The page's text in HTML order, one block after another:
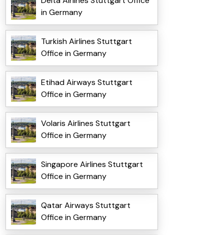
in Germany
Turkish Airlines Stuttgart
Office in Germany
Etihad Airways Stuttgart
Office in Germany
Volaris Airlines Stuttgart
Office in Germany
Singapore Airlines Stuttgart
Office in Germany
Qatar Airways Stuttgart
Office in Germany